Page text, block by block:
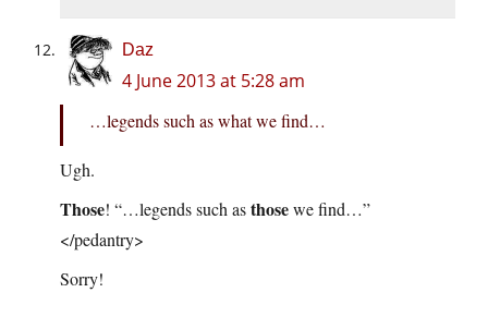
Daz
4 June 2013 at 5:28 am
…legends such as what we find…
Ugh.
Those! “…legends such asthosewe find…”
</pedantry>
Sorry!